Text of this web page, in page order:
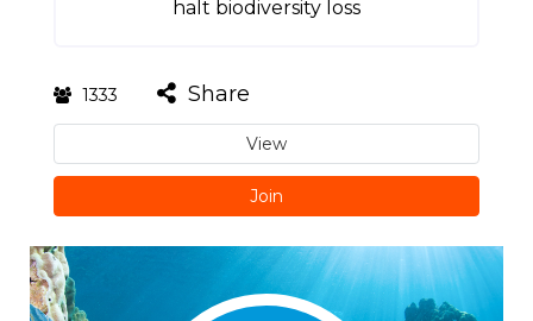
halt biodiversity loss
1333 Share
View
Join